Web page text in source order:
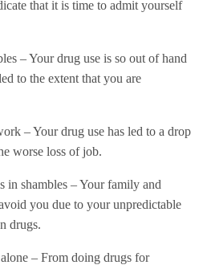
that it is time to admit yourself
– Your drug use is so out of hand
to the extent that you are
– Your drug use has led to a drop
worse loss of job.
in shambles – Your family and
you due to your unpredictable
drugs.
– From doing drugs for